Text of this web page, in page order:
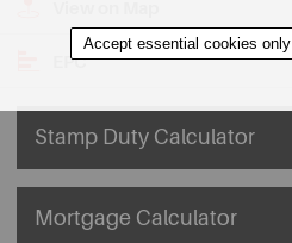
EPC
Stamp Duty Calculator
Mortgage Calculator
Accept essential cookies only